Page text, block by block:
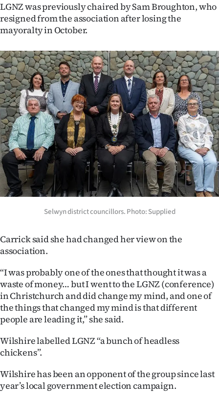
ACCOUNT
SUBSCRIBE
My
Account
E-
Edition
Contact
us
Advertising
Allied
Media
LGNZ was previously chaired by Sam Broughton, who
resigned from the association after losing the
mayoralty in October.
Selwyn district councillors. Photo: Supplied
Carrick said she had changed her view on the
association.
“I was probably one of the ones that thought it was a
waste of money… but I went to the LGNZ (conference)
in Christchurch and did change my mind, and one of
the things that changed my mind is that different
people are leading it,” she said.
Wilshire labelled LGNZ “a bunch of headless
chickens”.
Wilshire has been an opponent of the group since last
year’s local government election campaign.